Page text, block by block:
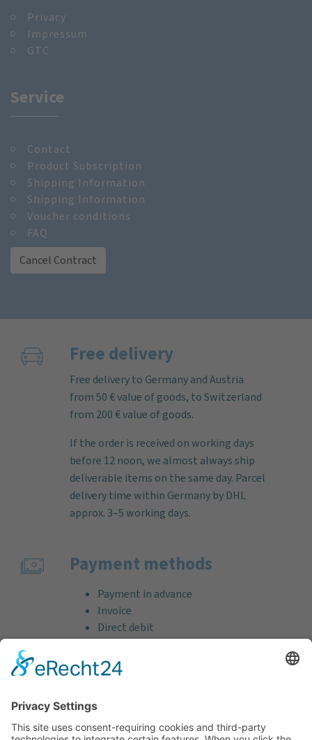
Privacy
Impressum
GTC
Service
Contact
Product Subscription
Shipping Information
Shipping Information
Voucher conditions
FAQ
Cancel Contract
Free delivery
Free delivery to Germany and Austria
from 50 € value of goods, to Switzerland
from 200 € value of goods.
If the order is received on working days
before 12 noon, we almost always ship
deliverable items on the same day. Parcel
delivery time within Germany by DHL
approx. 3–5 working days.
Payment methods
Payment in advance
Invoice
Direct debit
Credit card (VISA & MasterCard)
PayPal
Free consultation before and after your
purchase!